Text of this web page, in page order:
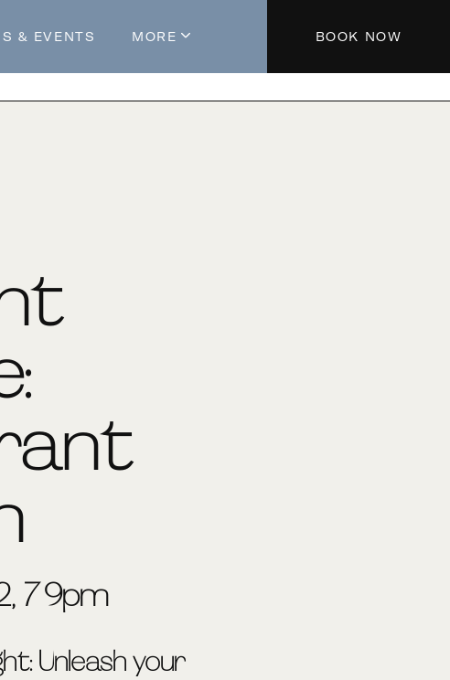
& EVENTS MORE
About The Hotel
BOOK NOW
7-9pm
Unleash your